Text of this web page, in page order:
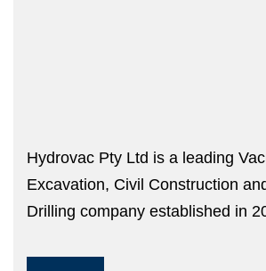
Hydrovac Pty Ltd is a leading
Excavation, Civil Construction
Drilling company established in